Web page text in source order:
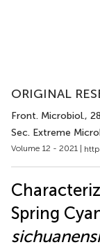
ORIGINAL
Front. Microbiol.,
Sec. Extreme
Volume 12 - 2021 |
Spring